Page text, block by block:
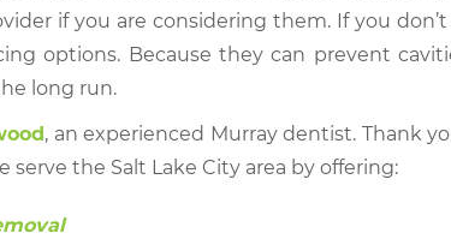
if you are considering them. If you
options. Because they can prevent
long run.
, an experienced Murray dentist. Thank
serve the Salt Lake City area by offering: